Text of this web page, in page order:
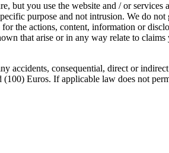
but you use the website and / or
purpose and not intrusion. We do
the actions, content, information or
that arise or in any way relate to claims
consequential, direct or
Euros. If applicable law does not